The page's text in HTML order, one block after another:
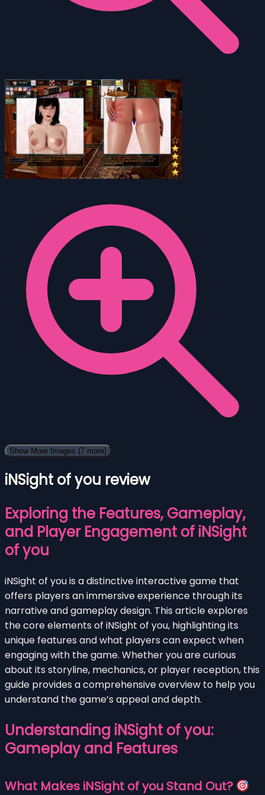
Show More Images (7 more)
iNSight of you review
Exploring the Features, Gameplay,
and Player Engagement of iNSight
of you
iNSight of you is a distinctive interactive game that
offers players an immersive experience through its
narrative and gameplay design. This article explores
the core elements of iNSight of you, highlighting its
unique features and what players can expect when
engaging with the game. Whether you are curious
about its storyline, mechanics, or player reception, this
guide provides a comprehensive overview to help you
understand the game’s appeal and depth.
Understanding iNSight of you:
Gameplay and Features
What Makes iNSight of you Stand Out?